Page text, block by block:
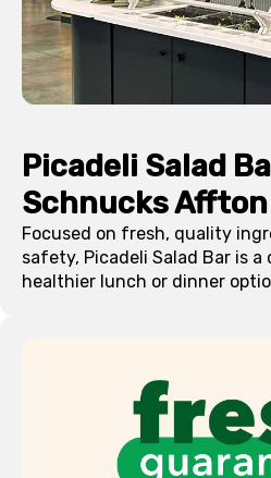
Picadeli Salad
SchnucksAffton
Focused on fresh, quality
safety, Picadeli Salad Bar is
healthier lunch or dinner